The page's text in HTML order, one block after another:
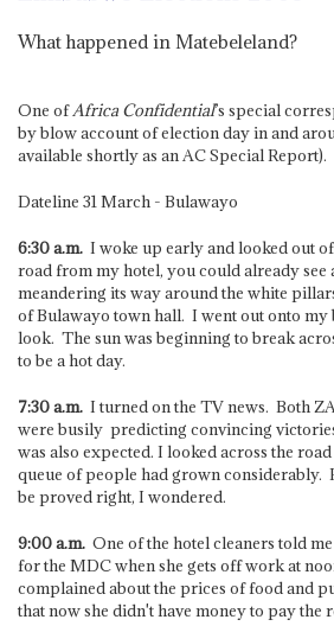
What happened in Matebeleland?
One ofAfrica Confidential’s special
by blow account of election day in and
available shortly as an AC Special Report).
Dateline 31 March - Bulawayo
6:30 a.m.I woke up early and looked out
road from my hotel, you could already see
meandering its way around the white
of Bulawayo town hall. I went out onto my
look. The sun was beginning to break
to be a hot day.
7:30 a.m.I turned on the TV news. Both
were busily predicting convincing
was also expected. I looked across the
queue of people had grown considerably.
be proved right, I wondered.
9:00 a.m.One of the hotel cleaners told me
for the MDC when she gets off work at
complained about the prices of food and
that now she didn't have money to pay the